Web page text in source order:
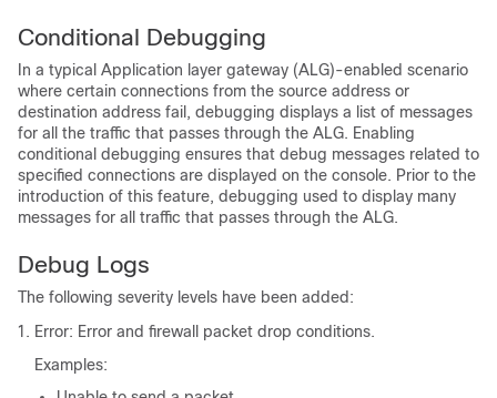
Conditional Debugging
In a typical Application layer gateway (ALG)-enabled scenario
where certain connections from the source address or
destination address fail, debugging displays a list of messages
for all the traffic that passes through the ALG. Enabling
conditional debugging ensures that debug messages related to
specified connections are displayed on the console. Prior to the
introduction of this feature, debugging used to display many
messages for all traffic that passes through the ALG.
Debug Logs
The following severity levels have been added:
Error: Error and firewall packet drop conditions.
Examples: